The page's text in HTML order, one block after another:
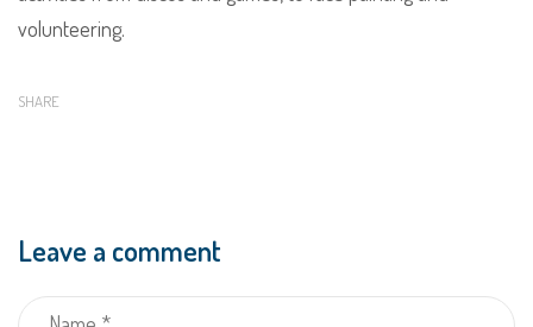
volunteering.
SHARE
Leave a comment